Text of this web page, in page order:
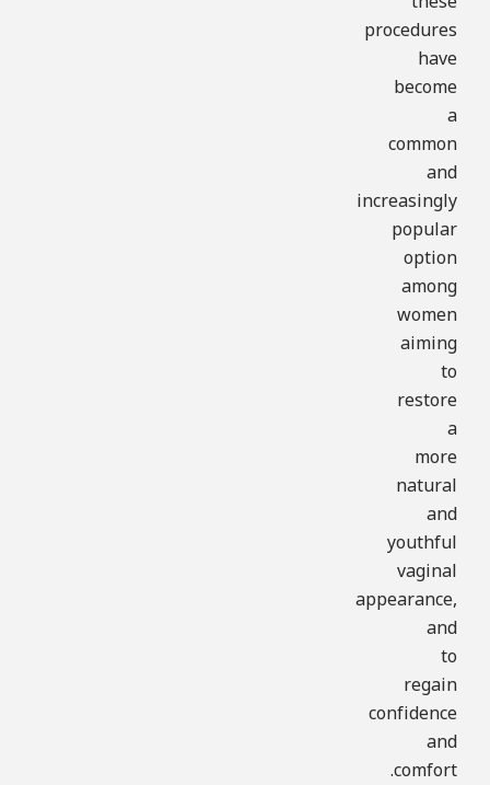
procedures
have
become
common
and
increasingly
popular
option
among
women
aiming
restore
more
natural
and
youthful
vaginal
appearance,
and
regain
confidence
and
comfort.